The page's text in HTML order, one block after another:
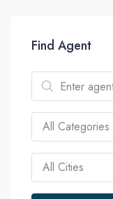
Find Agent
All Categories
All Cities